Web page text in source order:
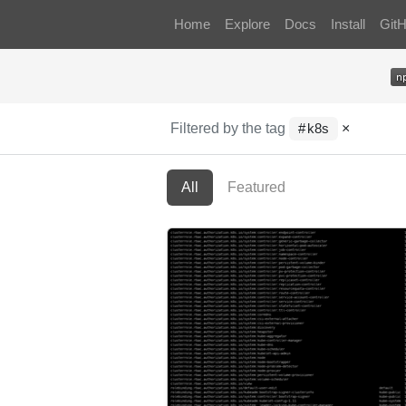
Home Explore Docs Install
Filtered by the tag k8s ×
All Featured